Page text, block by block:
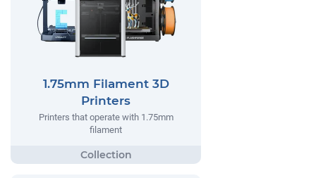
1.75mm Filament 3D
Printers
Printers that operate with 1.75mm
filament